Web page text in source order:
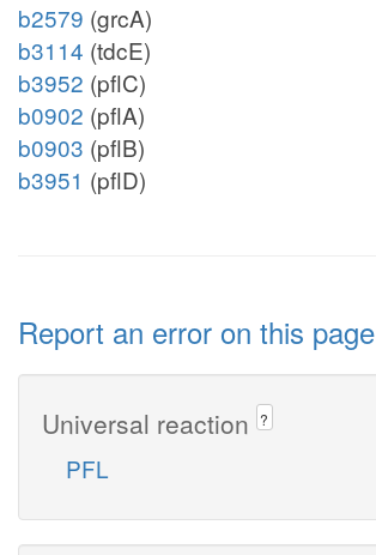
b2579 (grcA)
b3114 (tdcE)
b3952 (pflC)
b0902 (pflA)
b0903 (pflB)
b3951 (pflD)
Report an error on this page
Universal reaction ?
PFL